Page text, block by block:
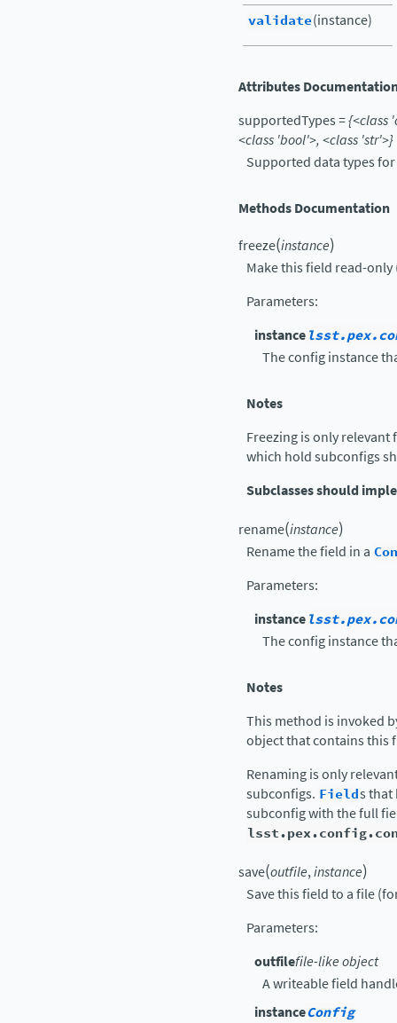
validate(instance)
Attributes
supportedTypes={<class
<class 'bool'>,<class 'str'>}
Supported data types
Methods Documentation
freeze(instance)
Make this field read-
Parameters:
instance
The config instance
Notes
Freezing is only
which hold subconfigs
Subclasses should
rename(instance)
Rename the field in a
Parameters:
instance
The config instance
Notes
This method is invoked
object that contains this
Renaming is only
subconfigs. Fields that
subconfig with the full
save(outfile,instance)
Save this field to a file
Parameters:
outfilefile-like object
A writeable field
instanceConfig